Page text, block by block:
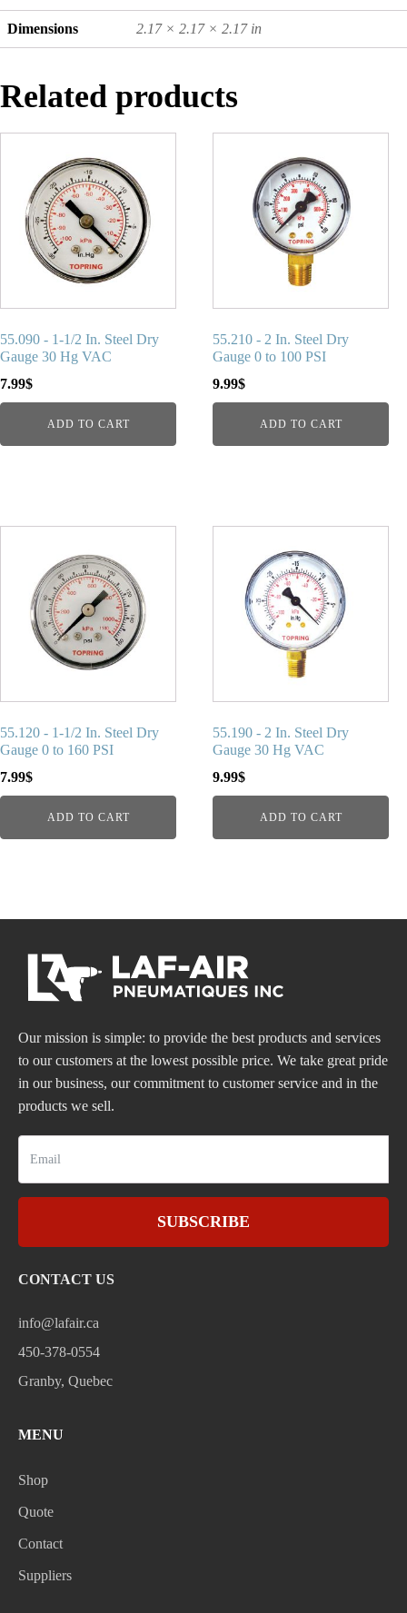
Dimensions 2.17 × 2.17 × 2.17 in
Related products
55.090 - 1-1/2 In. Steel Dry
Gauge 30 Hg VAC
7.99$
ADD TO CART
55.210 - 2 In. Steel Dry
Gauge 0 to 100 PSI
9.99$
ADD TO CART
55.120 - 1-1/2 In. Steel Dry
Gauge 0 to 160 PSI
7.99$
ADD TO CART
55.190 - 2 In. Steel Dry
Gauge 30 Hg VAC
9.99$
ADD TO CART
Our mission is simple: to provide the best products and services
to our customers at the lowest possible price. We take great pride
in our business, our commitment to customer service and in the
products we sell.
SUBSCRIBE
CONTACT US
info@lafair.ca
450-378-0554
Granby, Quebec
MENU
Shop
Quote
Contact
Suppliers